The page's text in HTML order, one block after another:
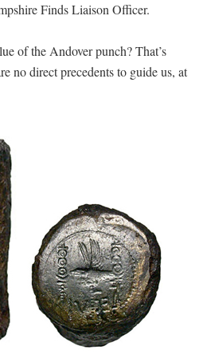
Finds Liaison Officer.
of the Andover punch? That’s
no direct precedents to guide us, at